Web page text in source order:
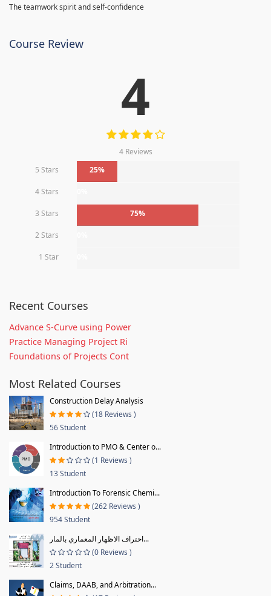
The teamwork spirit and self-confidence
Course Review
4
4 Reviews
5 Stars
25%
4 Stars
3 Stars 75%
2 Stars
1 Star
Recent Courses
Advance S-Curve using Power
Practice Managing Project Ri
Foundations of Projects Cont
Most Related Courses
Construction Delay Analysis
(18 Reviews )
56 Student
Introduction to PMO & Center o...
(1 Reviews )
13 Student
Introduction To Forensic Chemi...
(262 Reviews )
954 Student
احتراف الاظهار المعماري بالمار...
(0 Reviews )
2 Student
Claims, DAAB, and Arbitration...